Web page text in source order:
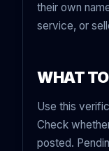
their own
service, or
WHAT
Use this
Check
posted.